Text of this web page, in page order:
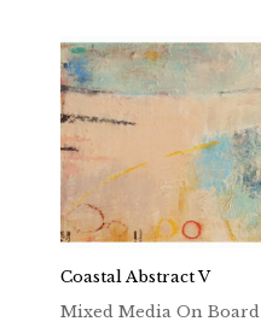
Coastal Abstract V
Mixed Media On Board